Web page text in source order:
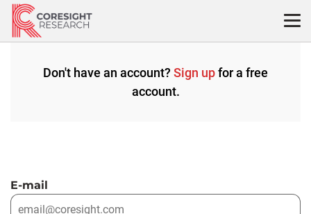
Skip
content
Don't have an account? Sign upfor a free
account.
E-mail